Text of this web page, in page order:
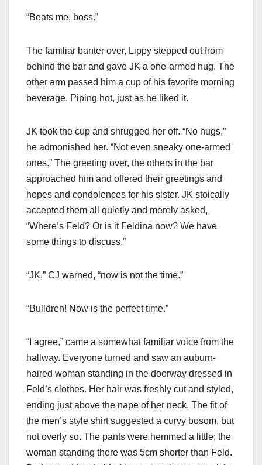
“Beats me, boss.”
The familiar banter over, Lippy stepped out from
behind the bar and gave JK a one-armed hug. The
other arm passed him a cup of his favorite morning
beverage. Piping hot, just as he liked it.
JK took the cup and shrugged her off. “No hugs,”
he admonished her. “Not even sneaky one-armed
ones.” The greeting over, the others in the bar
approached him and offered their greetings and
hopes and condolences for his sister. JK stoically
accepted them all quietly and merely asked,
“Where’s Feld? Or is it Feldina now? We have
some things to discuss.”
“JK,” CJ warned, “now is not the time.”
“Bulldren! Now is the perfect time.”
“I agree,” came a somewhat familiar voice from the
hallway. Everyone turned and saw an auburn-
haired woman standing in the doorway dressed in
Feld’s clothes. Her hair was freshly cut and styled,
ending just above the nape of her neck. The fit of
the men’s style shirt suggested a curvy bosom, but
not overly so. The pants were hemmed a little; the
woman standing there was 5cm shorter than Feld.